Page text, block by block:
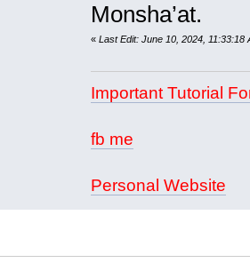
Monsha’at.
« Last Edit: June 10, 2024, 11:33:18
Important Tutorial
fb me
Personal Website